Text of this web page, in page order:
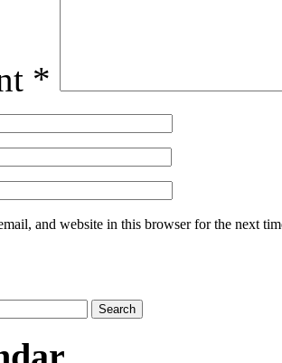
*
and website in this browser for the next